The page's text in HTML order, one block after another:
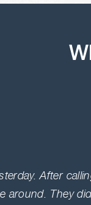
After
around. They